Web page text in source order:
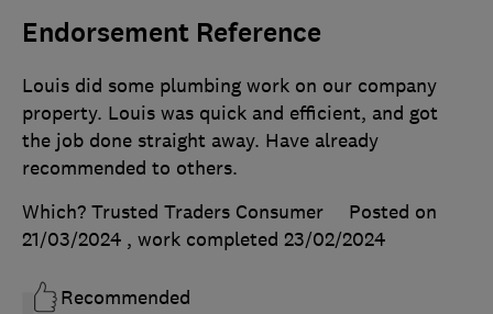
Endorsement Reference
Louis did some plumbing work on our company
property. Louis was quick and efficient, and got
the job done straight away. Have already
recommended to others.
Which? Trusted Traders Consumer
Posted on
21/03/2024 , work completed 23/02/2024
Recommended